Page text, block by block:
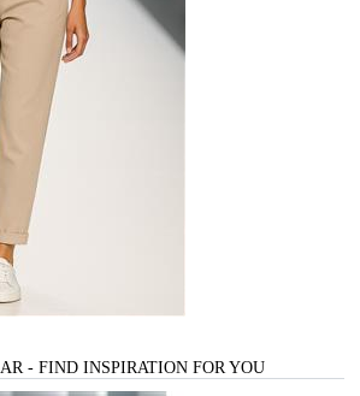
- FIND INSPIRATION FOR YOU